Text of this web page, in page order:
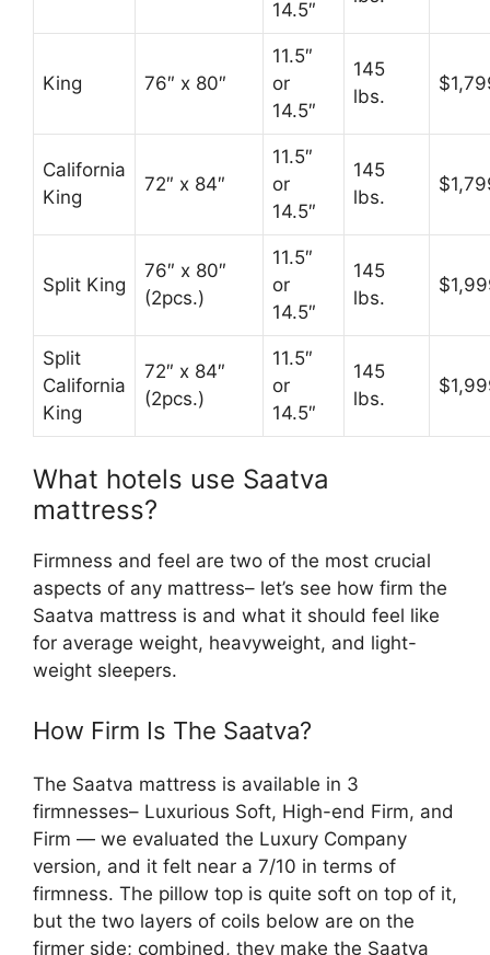
14.5″
King 76″ x 80″
11.5″
or
14.5″
145
lbs.
California
King
72″ x 84″
11.5″
or
14.5″
145
lbs.
Split King
76″ x 80″
(2pcs.)
11.5″
or
14.5″
145
lbs.
Split
California
King
72″ x 84″
(2pcs.)
11.5″
or
14.5″
145
lbs.
What hotels use Saatva
mattress?
Firmness and feel are two of the most crucial
aspects of any mattress– let’s see how firm the
Saatva mattress is and what it should feel like
for average weight, heavyweight, and light-
weight sleepers.
How Firm Is The Saatva?
The Saatva mattress is available in 3
firmnesses– Luxurious Soft, High-end Firm, and
Firm — we evaluated the Luxury Company
version, and it felt near a 7/10 in terms of
firmness. The pillow top is quite soft on top of it,
but the two layers of coils below are on the
firmer side; combined, they make the Saatva